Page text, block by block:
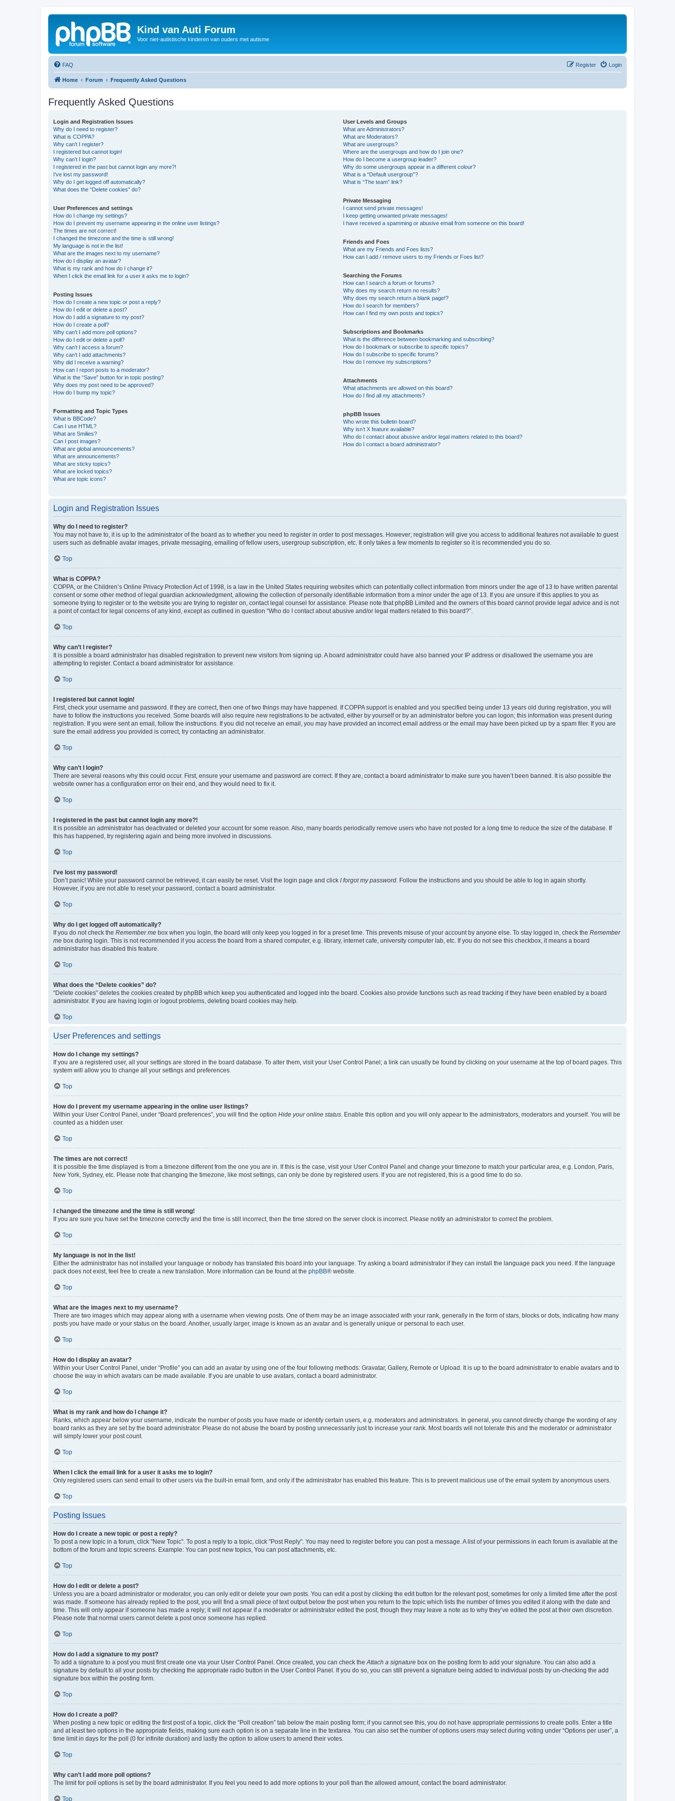
Kind van Auti Forum
Voor niet-autistische kinderen van ouders met autisme
FAQ Login
Register
Home Forum Frequently Asked Questions
Frequently Asked Questions
Login and Registration Issues
Why do I need to register?
What is COPPA?
Why can’t I register?
I registered but cannot login!
Why can’t I login?
I registered in the past but cannot login any more?!
I’ve lost my password!
Why do I get logged off automatically?
What does the “Delete cookies” do?
User Preferences and settings
How do I change my settings?
How do I prevent my username appearing in the online user listings?
The times are not correct!
I changed the timezone and the time is still wrong!
My language is not in the list!
What are the images next to my username?
How do I display an avatar?
What is my rank and how do I change it?
When I click the email link for a user it asks me to login?
Posting Issues
How do I create a new topic or post a reply?
How do I edit or delete a post?
How do I add a signature to my post?
How do I create a poll?
Why can’t I add more poll options?
How do I edit or delete a poll?
Why can’t I access a forum?
Why can’t I add attachments?
Why did I receive a warning?
How can I report posts to a moderator?
What is the “Save” button for in topic posting?
Why does my post need to be approved?
How do I bump my topic?
Formatting and Topic Types
What is BBCode?
Can I use HTML?
What are Smilies?
Can I post images?
What are global announcements?
What are announcements?
What are sticky topics?
What are locked topics?
What are topic icons?
User Levels and Groups
What are Administrators?
What are Moderators?
What are usergroups?
Where are the usergroups and how do I join one?
How do I become a usergroup leader?
Why do some usergroups appear in a different colour?
What is a “Default usergroup”?
What is “The team” link?
Private Messaging
I cannot send private messages!
I keep getting unwanted private messages!
I have received a spamming or abusive email from someone on this board!
Friends and Foes
What are my Friends and Foes lists?
How can I add / remove users to my Friends or Foes list?
Searching the Forums
How can I search a forum or forums?
Why does my search return no results?
Why does my search return a blank page!?
How do I search for members?
How can I find my own posts and topics?
Subscriptions and Bookmarks
What is the difference between bookmarking and subscribing?
How do I bookmark or subscribe to specific topics?
How do I subscribe to specific forums?
How do I remove my subscriptions?
Attachments
What attachments are allowed on this board?
How do I find all my attachments?
phpBB Issues
Who wrote this bulletin board?
Why isn’t X feature available?
Who do I contact about abusive and/or legal matters related to this board?
How do I contact a board administrator?
Login and Registration Issues
Why do I need to register?
You may not have to, it is up to the administrator of the board as to whether you need to register in order to post messages. However; registration will give you access to additional features not available to guest
users such as definable avatar images, private messaging, emailing of fellow users, usergroup subscription, etc. It only takes a few moments to register so it is recommended you do so.
Top
What is COPPA?
COPPA, or the Children’s Online Privacy Protection Act of 1998, is a law in the United States requiring websites which can potentially collect information from minors under the age of 13 to have written parental
consent or some other method of legal guardian acknowledgment, allowing the collection of personally identifiable information from a minor under the age of 13. If you are unsure if this applies to you as
someone trying to register or to the website you are trying to register on, contact legal counsel for assistance. Please note that phpBB Limited and the owners of this board cannot provide legal advice and is not
a point of contact for legal concerns of any kind, except as outlined in question “Who do I contact about abusive and/or legal matters related to this board?”.
Top
Why can’t I register?
It is possible a board administrator has disabled registration to prevent new visitors from signing up. A board administrator could have also banned your IP address or disallowed the username you are
attempting to register. Contact a board administrator for assistance.
Top
I registered but cannot login!
First, check your username and password. If they are correct, then one of two things may have happened. If COPPA support is enabled and you specified being under 13 years old during registration, you will
have to follow the instructions you received. Some boards will also require new registrations to be activated, either by yourself or by an administrator before you can logon; this information was present during
registration. If you were sent an email, follow the instructions. If you did not receive an email, you may have provided an incorrect email address or the email may have been picked up by a spam filer. If you are
sure the email address you provided is correct, try contacting an administrator.
Top
Why can’t I login?
There are several reasons why this could occur. First, ensure your username and password are correct. If they are, contact a board administrator to make sure you haven’t been banned. It is also possible the
website owner has a configuration error on their end, and they would need to fix it.
Top
I registered in the past but cannot login any more?!
It is possible an administrator has deactivated or deleted your account for some reason. Also, many boards periodically remove users who have not posted for a long time to reduce the size of the database. If
this has happened, try registering again and being more involved in discussions.
Top
I’ve lost my password!
Don’t panic! While your password cannot be retrieved, it can easily be reset. Visit the login page and click I forgot my password . Follow the instructions and you should be able to log in again shortly.
However, if you are not able to reset your password, contact a board administrator.
Top
Why do I get logged off automatically?
If you do not check the Remember me box when you login, the board will only keep you logged in for a preset time. This prevents misuse of your account by anyone else. To stay logged in, check the Remember
me box during login. This is not recommended if you access the board from a shared computer, e.g. library, internet cafe, university computer lab, etc. If you do not see this checkbox, it means a board
administrator has disabled this feature.
Top
What does the “Delete cookies” do?
“Delete cookies” deletes the cookies created by phpBB which keep you authenticated and logged into the board. Cookies also provide functions such as read tracking if they have been enabled by a board
administrator. If you are having login or logout problems, deleting board cookies may help.
Top
User Preferences and settings
How do I change my settings?
If you are a registered user, all your settings are stored in the board database. To alter them, visit your User Control Panel; a link can usually be found by clicking on your username at the top of board pages. This
system will allow you to change all your settings and preferences.
Top
How do I prevent my username appearing in the online user listings?
Within your User Control Panel, under “Board preferences”, you will find the option Hide your online status . Enable this option and you will only appear to the administrators, moderators and yourself. You will be
counted as a hidden user.
Top
The times are not correct!
It is possible the time displayed is from a timezone different from the one you are in. If this is the case, visit your User Control Panel and change your timezone to match your particular area, e.g. London, Paris,
New York, Sydney, etc. Please note that changing the timezone, like most settings, can only be done by registered users. If you are not registered, this is a good time to do so.
Top
I changed the timezone and the time is still wrong!
If you are sure you have set the timezone correctly and the time is still incorrect, then the time stored on the server clock is incorrect. Please notify an administrator to correct the problem.
Top
My language is not in the list!
Either the administrator has not installed your language or nobody has translated this board into your language. Try asking a board administrator if they can install the language pack you need. If the language
pack does not exist, feel free to create a new translation. More information can be found at the phpBB® website.
Top
What are the images next to my username?
There are two images which may appear along with a username when viewing posts. One of them may be an image associated with your rank, generally in the form of stars, blocks or dots, indicating how many
posts you have made or your status on the board. Another, usually larger, image is known as an avatar and is generally unique or personal to each user.
Top
How do I display an avatar?
Within your User Control Panel, under “Profile” you can add an avatar by using one of the four following methods: Gravatar, Gallery, Remote or Upload. It is up to the board administrator to enable avatars and to
choose the way in which avatars can be made available. If you are unable to use avatars, contact a board administrator.
Top
What is my rank and how do I change it?
Ranks, which appear below your username, indicate the number of posts you have made or identify certain users, e.g. moderators and administrators. In general, you cannot directly change the wording of any
board ranks as they are set by the board administrator. Please do not abuse the board by posting unnecessarily just to increase your rank. Most boards will not tolerate this and the moderator or administrator
will simply lower your post count.
Top
When I click the email link for a user it asks me to login?
Only registered users can send email to other users via the built-in email form, and only if the administrator has enabled this feature. This is to prevent malicious use of the email system by anonymous users.
Top
Posting Issues
How do I create a new topic or post a reply?
To post a new topic in a forum, click "New Topic". To post a reply to a topic, click "Post Reply". You may need to register before you can post a message. A list of your permissions in each forum is available at the
bottom of the forum and topic screens. Example: You can post new topics, You can post attachments, etc.
Top
How do I edit or delete a post?
Unless you are a board administrator or moderator, you can only edit or delete your own posts. You can edit a post by clicking the edit button for the relevant post, sometimes for only a limited time after the post
was made. If someone has already replied to the post, you will find a small piece of text output below the post when you return to the topic which lists the number of times you edited it along with the date and
time. This will only appear if someone has made a reply; it will not appear if a moderator or administrator edited the post, though they may leave a note as to why they’ve edited the post at their own discretion.
Please note that normal users cannot delete a post once someone has replied.
Top
How do I add a signature to my post?
To add a signature to a post you must first create one via your User Control Panel. Once created, you can check the Attach a signature box on the posting form to add your signature. You can also add a
signature by default to all your posts by checking the appropriate radio button in the User Control Panel. If you do so, you can still prevent a signature being added to individual posts by un-checking the add
signature box within the posting form.
Top
How do I create a poll?
When posting a new topic or editing the first post of a topic, click the “Poll creation” tab below the main posting form; if you cannot see this, you do not have appropriate permissions to create polls. Enter a title
and at least two options in the appropriate fields, making sure each option is on a separate line in the textarea. You can also set the number of options users may select during voting under “Options per user”, a
time limit in days for the poll (0 for infinite duration) and lastly the option to allow users to amend their votes.
Top
Why can’t I add more poll options?
The limit for poll options is set by the board administrator. If you feel you need to add more options to your poll than the allowed amount, contact the board administrator.
Top